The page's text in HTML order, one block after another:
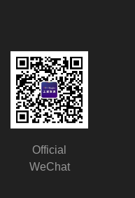
Official
WeChat